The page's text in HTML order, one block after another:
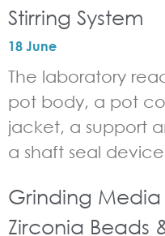
Stirring System
18 June
The laboratory
pot body, a pot
jacket, a support
a shaft seal
Grinding
Zirconia Beads